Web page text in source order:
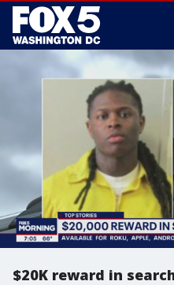
$20K reward in